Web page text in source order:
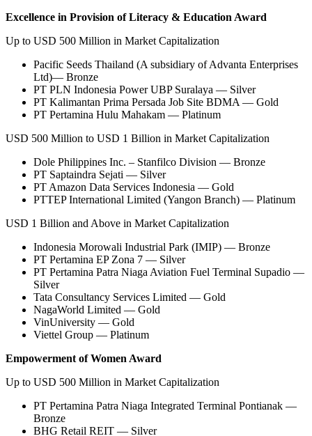
Excellence in Provision of Literacy & Education Award
Up to USD 500 Million in Market Capitalization
Pacific Seeds Thailand (A subsidiary of Advanta Enterprises
Ltd)— Bronze
PT PLN Indonesia Power UBP Suralaya — Silver
PT Kalimantan Prima Persada Job Site BDMA — Gold
PT Pertamina Hulu Mahakam — Platinum
USD 500 Million to USD 1 Billion in Market Capitalization
Dole Philippines Inc. – Stanfilco Division — Bronze
PT Saptaindra Sejati — Silver
PT Amazon Data Services Indonesia — Gold
PTTEP International Limited (Yangon Branch) — Platinum
USD 1 Billion and Above in Market Capitalization
Indonesia Morowali Industrial Park (IMIP) — Bronze
PT Pertamina EP Zona 7 — Silver
PT Pertamina Patra Niaga Aviation Fuel Terminal Supadio —
Silver
Tata Consultancy Services Limited — Gold
NagaWorld Limited — Gold
VinUniversity — Gold
Viettel Group — Platinum
Empowerment of Women Award
Up to USD 500 Million in Market Capitalization
PT Pertamina Patra Niaga Integrated Terminal Pontianak —
Bronze
BHG Retail REIT — Silver